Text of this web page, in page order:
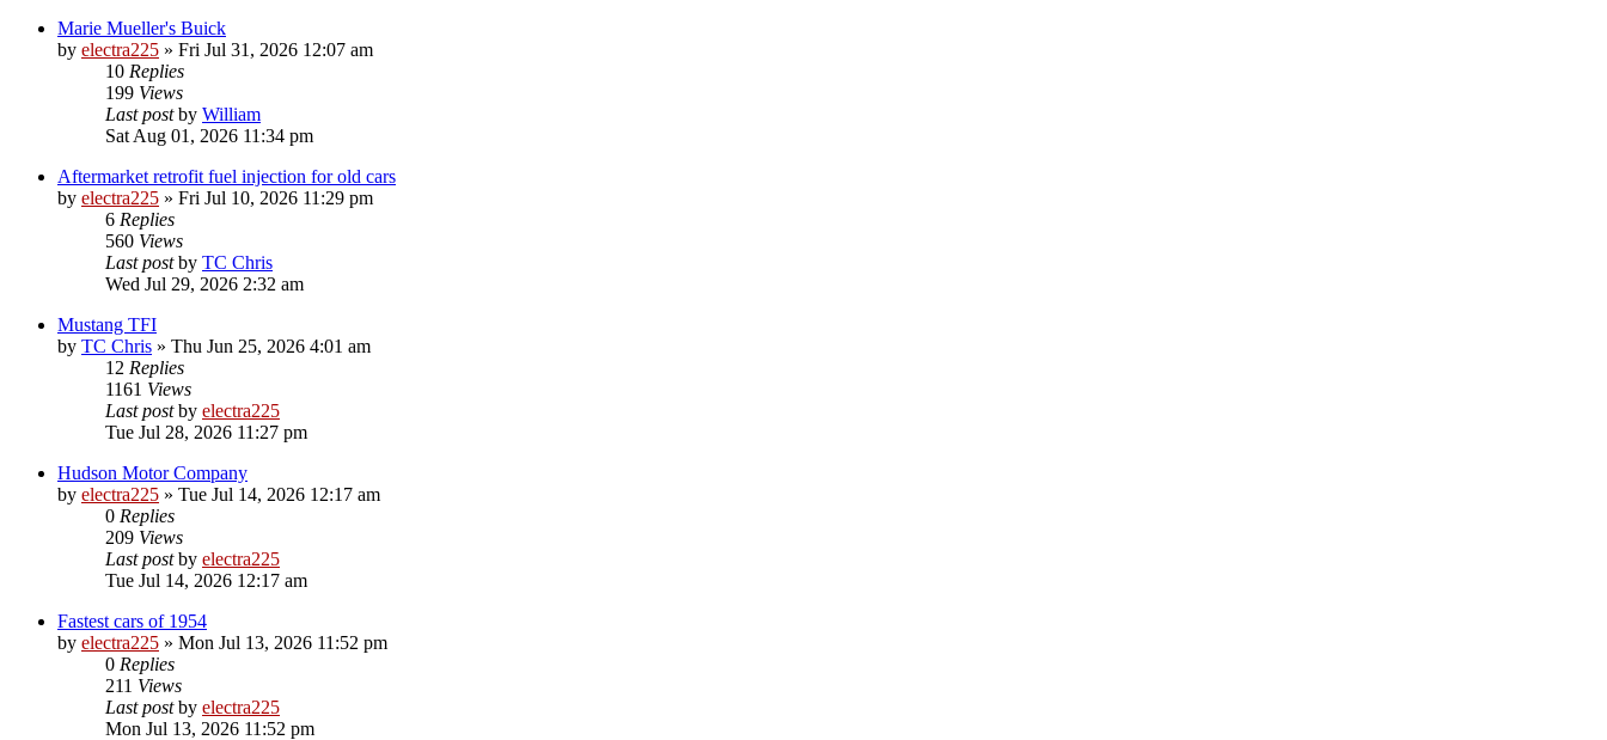
Marie Mueller's Buick
by electra225 » Fri Jul 31, 2026 12:07 am
10 Replies
199 Views
Last postby William
Sat Aug 01, 2026 11:34 pm
Aftermarket retrofit fuel injection for old cars
by electra225 » Fri Jul 10, 2026 11:29 pm
6 Replies
560 Views
Last postby TC Chris
Wed Jul 29, 2026 2:32 am
Mustang TFI
by TC Chris » Thu Jun 25, 2026 4:01 am
12 Replies
1161 Views
Last postby electra225
Tue Jul 28, 2026 11:27 pm
Hudson Motor Company
by electra225 » Tue Jul 14, 2026 12:17 am
0 Replies
209 Views
Last postby electra225
Tue Jul 14, 2026 12:17 am
Fastest cars of 1954
by electra225 » Mon Jul 13, 2026 11:52 pm
0 Replies
211 Views
Last postby electra225
Mon Jul 13, 2026 11:52 pm